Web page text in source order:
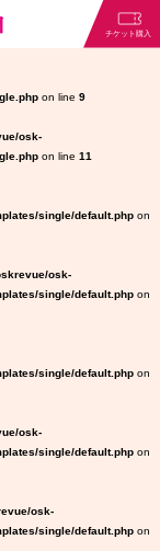
on line 9
osk-
on line 11
single/default.php on
osk-
single/default.php on
single/default.php on
osk-
single/default.php on
osk-
single/default.php on